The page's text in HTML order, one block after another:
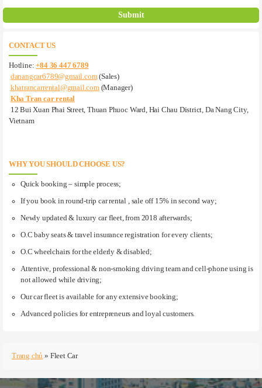
CONTACT US
Hotline:+84 36 447 6789
danangcar6789@gmail.com(Sales)
khatrancarrental@gmail.com(Manager)
Kha Tran car rental
12 Bui Xuan Phai Street, Thuan Phuoc Ward, Hai Chau District, Da Nang City,
Vietnam
WHY YOU SHOULD CHOOSE US?
Quick booking – simple process;
If you book in round-trip car rental , sale off 15% in second way;
Newly updated & luxury car fleet, from 2018 afterwards;
O.C baby seats & travel insurance registration for every clients;
O.C wheelchairs for the elderly & disabled;
Attentive, professional & non-smoking driving team and cell-phone using is
not allowed while driving;
Our car fleet is available for any extensive booking;
Advanced policies for entrepreneurs and loyal customers.
Trang chủ » Fleet Car